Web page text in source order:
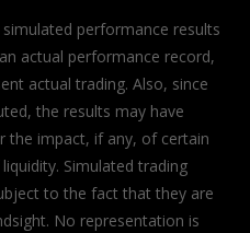
performance results
actual performance record,
actual trading. Also, since
the results may have
the impact, if any, of certain
Simulated trading
to the fact that they are
No representation is